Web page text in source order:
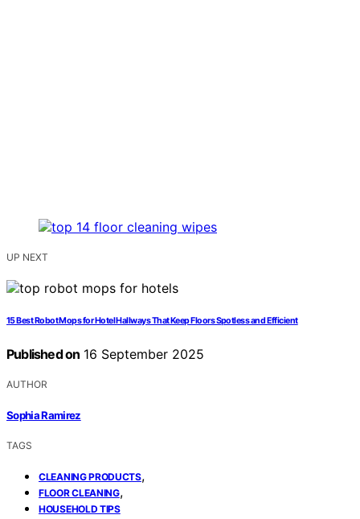
UP NEXT
15 Best Robot Mops for Hotel Hallways That Keep Floors Spotless and Efficient
Published on 16 September 2025
AUTHOR
Sophia Ramirez
TAGS
CLEANING PRODUCTS,
FLOOR CLEANING,
HOUSEHOLD TIPS